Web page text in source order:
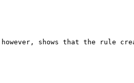
shows that the rule